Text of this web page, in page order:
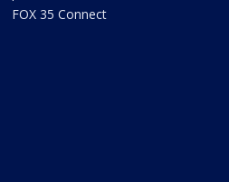
FOX 35 Connect